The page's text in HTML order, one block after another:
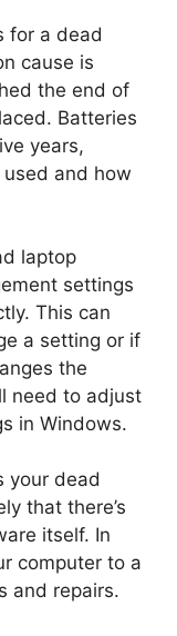
for a dead
cause is
the end of
Batteries
years,
and how
laptop
settings
This can
a setting or if
the
need to adjust
in Windows.
your dead
that there’s
itself. In
computer to a
and repairs.